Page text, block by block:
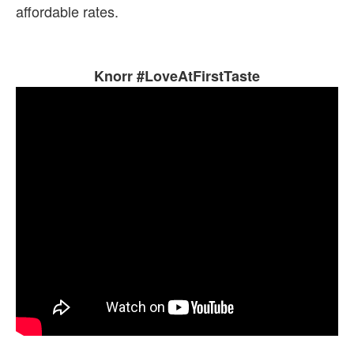
affordable rates.
Knorr #LoveAtFirstTaste